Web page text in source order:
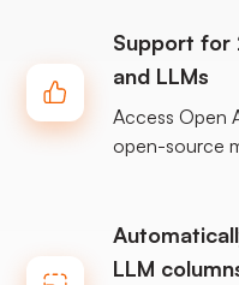
Support for
and LLMs
Access Open
open-source
LLM